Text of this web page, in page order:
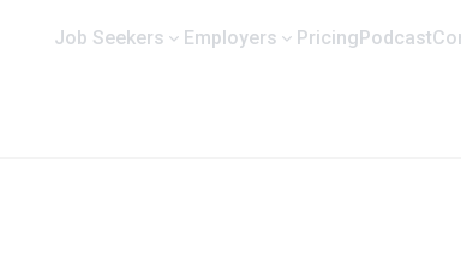
Job Seekers Employers PricingPodcast